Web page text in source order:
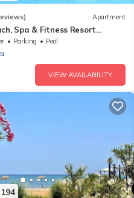
Apartment
Spa & Fitness Resort
Apartment Sea and Mountain
Parking
Pool
VIEW AVAILABILITY